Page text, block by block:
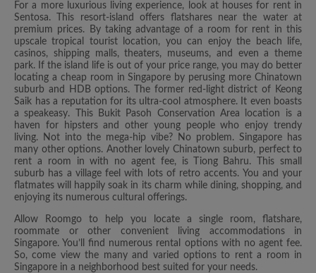
For a more luxurious living experience, look at houses for rent in
Sentosa. This resort-island offers flatshares near the water at
premium prices. By taking advantage of a room for rent in this
upscale tropical tourist location, you can enjoy the beach life,
casinos, shipping malls, theaters, museums, and even a theme
park. If the island life is out of your price range, you may do better
locating a cheap room in Singapore by perusing more Chinatown
suburb and HDB options. The former red-light district of Keong
Saik has a reputation for its ultra-cool atmosphere. It even boasts
a speakeasy. This Bukit Pasoh Conservation Area location is a
haven for hipsters and other young people who enjoy trendy
living. Not into the mega-hip vibe? No problem. Singapore has
many other options. Another lovely Chinatown suburb, perfect to
rent a room in with no agent fee, is Tiong Bahru. This small
suburb has a village feel with lots of retro accents. You and your
flatmates will happily soak in its charm while dining, shopping, and
enjoying its numerous cultural offerings.
Allow Roomgo to help you locate a single room, flatshare,
roommate or other convenient living accommodations in
Singapore. You’ll find numerous rental options with no agent fee.
So, come view the many and varied options to rent a room in
Singapore in a neighborhood best suited for your needs.